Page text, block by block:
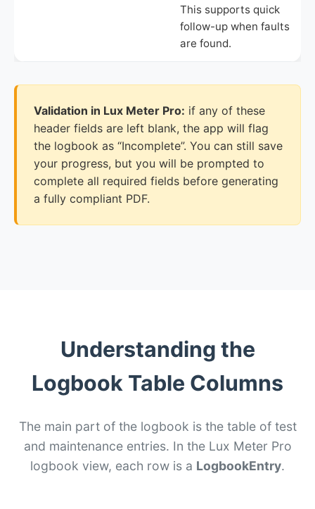
This supports quick
follow-up when faults
are found.
Validation in Lux Meter Pro: if any of these
header fields are left blank, the app will flag
the logbook as “Incomplete”. You can still save
your progress, but you will be prompted to
complete all required fields before generating
a fully compliant PDF.
Understanding the
Logbook Table Columns
The main part of the logbook is the table of test
and maintenance entries. In the Lux Meter Pro
logbook view, each row is a LogbookEntry.